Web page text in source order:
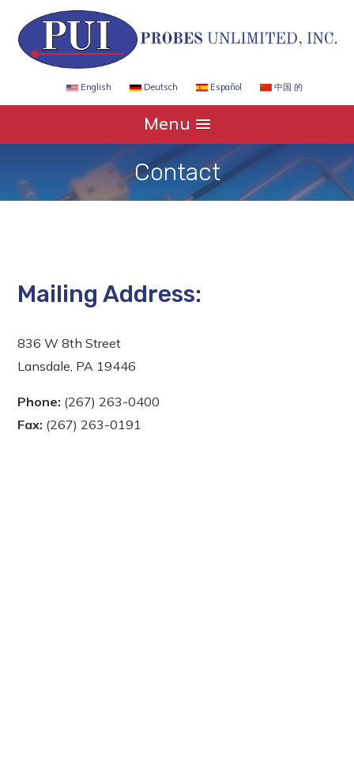
English Deutsch Español 中国 的
Menu
Contact
Mailing Address:
836 W 8th Street
Lansdale, PA 19446
Phone: (267) 263-0400
Fax: (267) 263-0191